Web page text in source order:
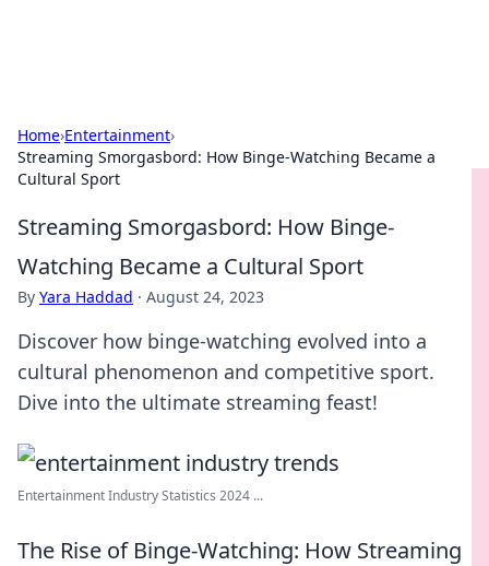
Home›Entertainment›
Streaming Smorgasbord: How Binge-Watching Became a
Cultural Sport
Streaming Smorgasbord: How Binge-
Watching Became a Cultural Sport
By Yara Haddad · August 24, 2023
Discover how binge-watching evolved into a
cultural phenomenon and competitive sport.
Dive into the ultimate streaming feast!
Entertainment Industry Statistics 2024 ...
The Rise of Binge-Watching: How Streaming